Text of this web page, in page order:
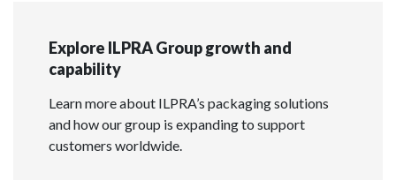
Explore ILPRA Group growth and
capability
Learn more about ILPRA’s packaging solutions
and how our group is expanding to support
customers worldwide.